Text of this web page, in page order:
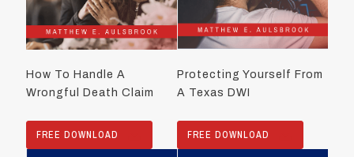
How To Handle A
Wrongful Death Claim
FREE DOWNLOAD
Protecting Yourself From
A Texas DWI
FREE DOWNLOAD